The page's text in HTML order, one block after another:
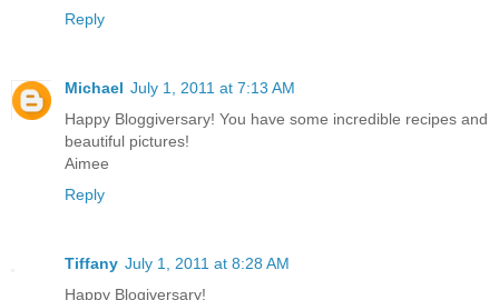
Reply
Michael July 1, 2011 at 7:13 AM
Happy Bloggiversary! You have some incredible recipes and
beautiful pictures!
Aimee
Reply
Tiffany July 1, 2011 at 8:28 AM
Happy Blogiversary!